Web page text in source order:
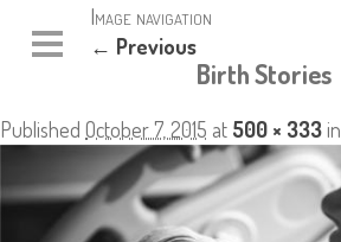
Image navigation
← Previous
Birth Stories
Published October 7, 2015 at 500 × 333in